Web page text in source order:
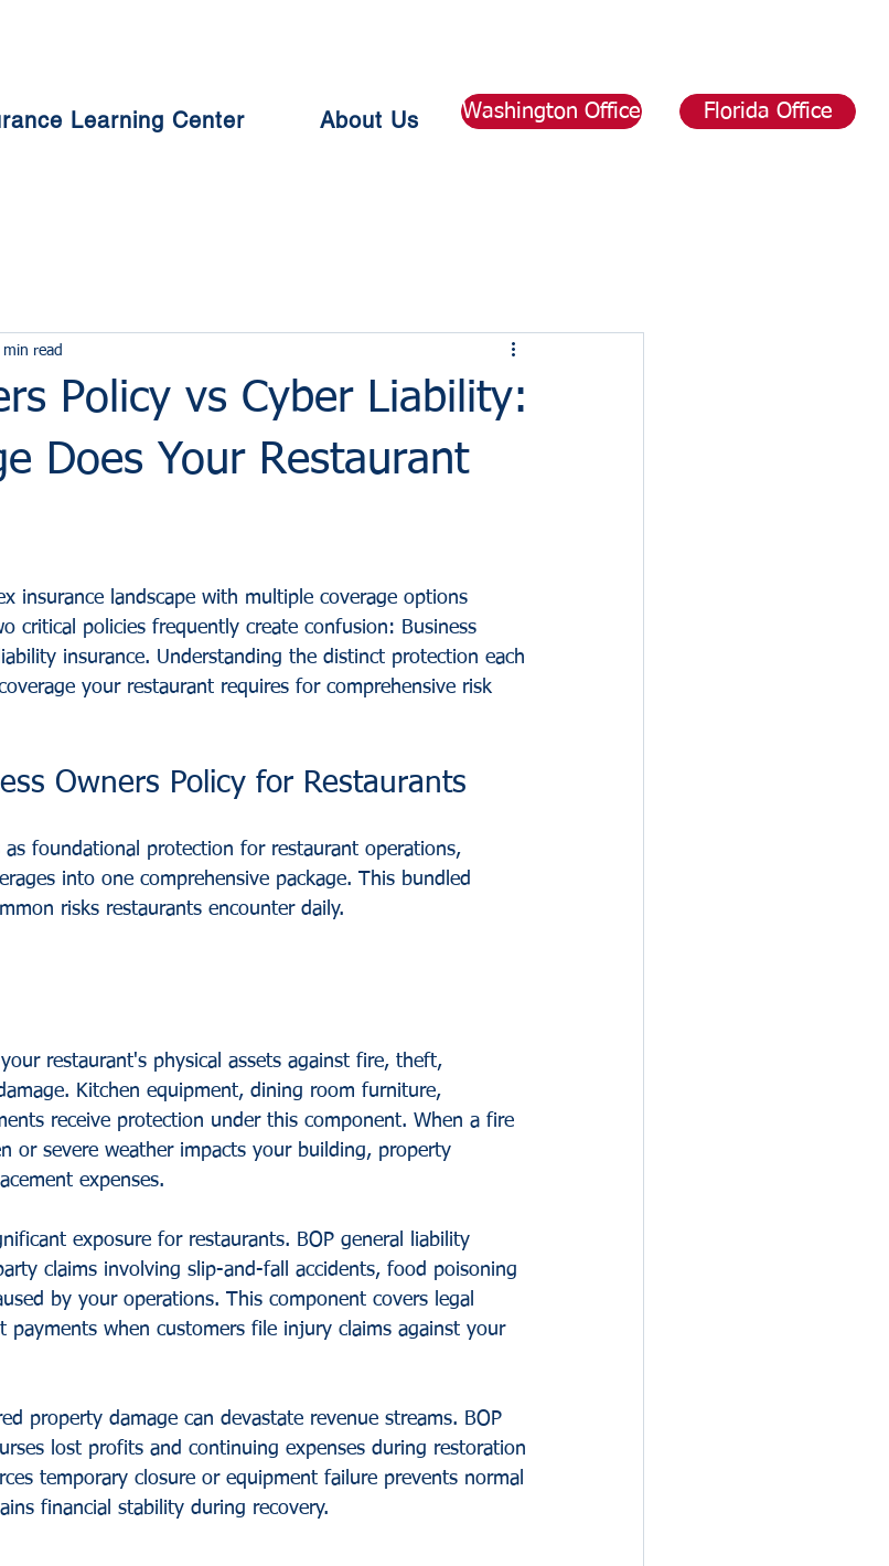
Learning Center About Us Washington Office Florida Office
Policy vs Cyber Liability:
Does Your Restaurant
min read
insurance landscape with multiple coverage options
critical policies frequently create confusion: Business
insurance. Understanding the distinct protection each
your restaurant requires for comprehensive risk
Owners Policy for Restaurants
as foundational protection for restaurant operations,
into one comprehensive package. This bundled
risks restaurants encounter daily.
restaurant's physical assets against fire, theft,
Kitchen equipment, dining room furniture,
receive protection under this component. When a fire
or severe weather impacts your building, property
expenses.
exposure for restaurants. BOP general liability
claims involving slip-and-fall accidents, food poisoning
by your operations. This component covers legal
payments when customers file injury claims against your
property damage can devastate revenue streams. BOP
lost profits and continuing expenses during restoration
temporary closure or equipment failure prevents normal
financial stability during recovery.